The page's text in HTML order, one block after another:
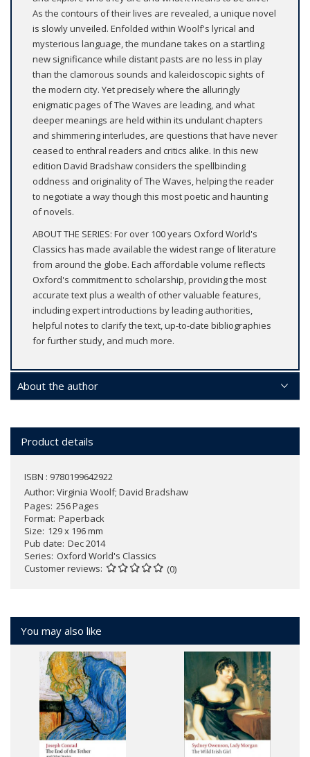
As the contours of their lives are revealed, a unique novel
is slowly unveiled. Enfolded within Woolf's lyrical and
mysterious language, the mundane takes on a startling
new significance while distant pasts are no less in play
than the clamorous sounds and kaleidoscopic sights of
the modern city. Yet precisely where the alluringly
enigmatic pages of The Waves are leading, and what
deeper meanings are held within its undulant chapters
and shimmering interludes, are questions that have never
ceased to enthral readers and critics alike. In this new
edition David Bradshaw considers the spellbinding
oddness and originality of The Waves, helping the reader
to negotiate a way though this most poetic and haunting
of novels.
ABOUT THE SERIES: For over 100 years Oxford World's
Classics has made available the widest range of literature
from around the globe. Each affordable volume reflects
Oxford's commitment to scholarship, providing the most
accurate text plus a wealth of other valuable features,
including expert introductions by leading authorities,
helpful notes to clarify the text, up-to-date bibliographies
for further study, and much more.
About the author
Product details
ISBN : 9780199642922
Author: Virginia Woolf; David Bradshaw
Pages 256 Pages
Format Paperback
Size 129 x 196 mm
Pub date Dec 2014
Series Oxford World's Classics
Customer reviews
(0)
You may also like